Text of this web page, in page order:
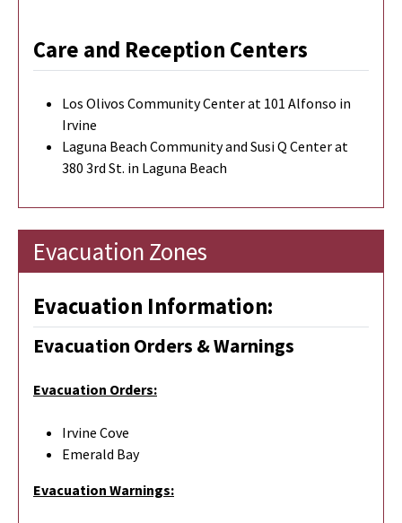
Care and Reception Centers
Los Olivos Community Center at 101 Alfonso in
Irvine
Laguna Beach Community and Susi Q Center at
380 3rd St. in Laguna Beach
Evacuation Zones
Evacuation Information:
Evacuation Orders & Warnings
Evacuation Orders:
Irvine Cove
Emerald Bay
Evacuation Warnings: